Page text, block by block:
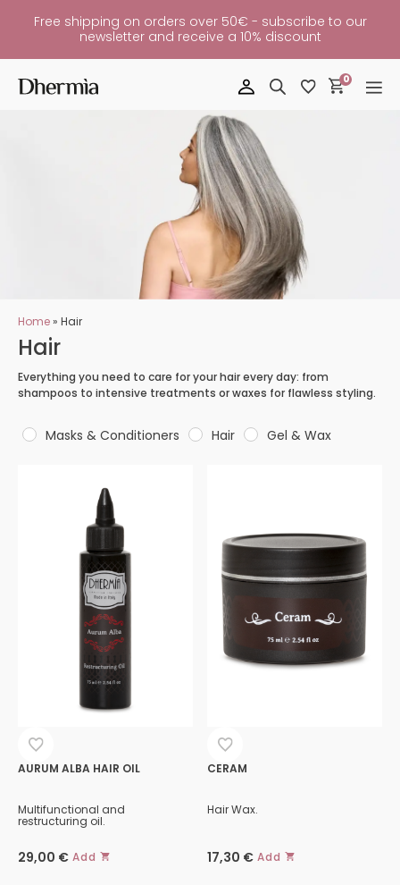
Free shipping on orders over 50€ - subscribe to our
newsletter and receive a 10% discount
0
Home» Hair
Hair
Everything you need to care for your hair every day: from
shampoos to intensive treatments or waxes for flawless styling.
Masks & Conditioners Hair Gel & Wax
AURUM ALBA HAIR OIL
Multifunctional and
restructuring oil.
29,00 € Add
CERAM
Hair Wax.
17,30 € Add